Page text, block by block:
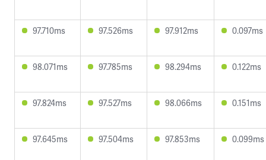
97.710ms 97.526ms 97.912ms 0.097ms
98.071ms 97.785ms 98.294ms 0.122ms
97.824ms 97.527ms 98.066ms 0.151ms
97.645ms 97.504ms 97.853ms 0.099ms